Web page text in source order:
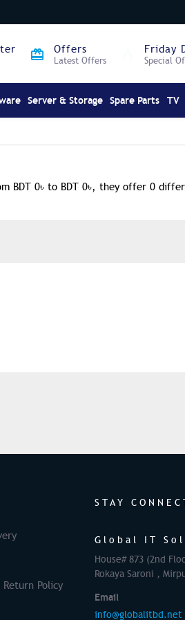
Offers
Latest Offers
Friday
Special
Server & Storage Spare Parts TV
BDT 0৳ to BDT 0৳, they offer 0
Return Policy
STAY
Global IT
House# 873 (2nd
Rokaya Saroni ,
Email
info@globalitbd.net